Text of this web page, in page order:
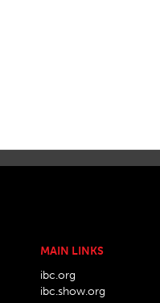
MAIN LINKS
ibc.org
ibc.show.org